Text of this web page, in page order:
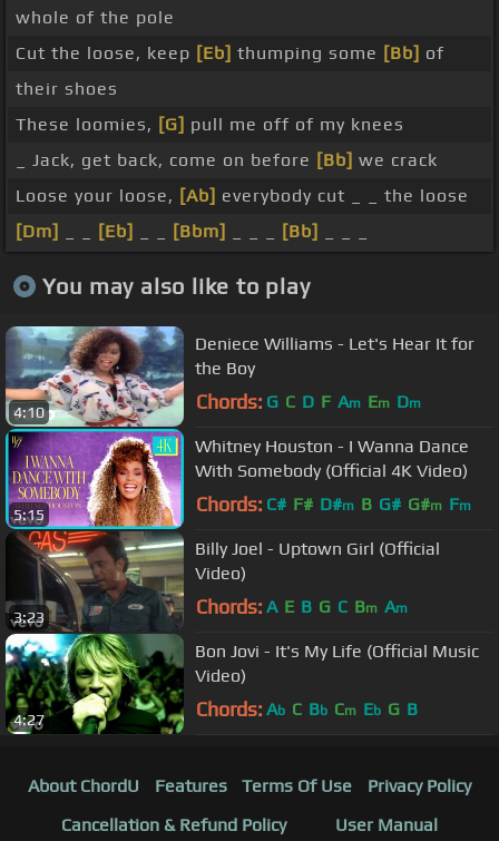
whole of the pole
Cut the loose, keep [Eb] thumping some [Bb] of
their shoes
These loomies, [G] pull me off of my knees
_ Jack, get back, come on before [Bb] we crack
Loose your loose, [Ab] everybody cut _ _ the loose
[Dm]
[Eb] [Bbm] [Bb]
You may also like to play
4:10
Deniece Williams - Let's Hear It for
the Boy
Chords: G C D F Am Em Dm
5:15
Whitney Houston - I Wanna Dance
With Somebody (Official 4K Video)
Chords: C# F# D#m B G# G#m Fm
3:23
Billy Joel - Uptown Girl (Official
Video)
Chords: A E B G C Bm Am
4:27
Bon Jovi - It's My Life (Official Music
Video)
Chords: Ab C Bb Cm Eb G B
About ChordU Features Terms Of Use
Privacy Policy
Cancellation & Refund Policy
User Manual